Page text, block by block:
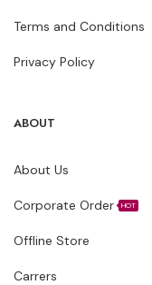
Terms and Conditions
Privacy Policy
ABOUT
About Us
Corporate Order HOT
Offline Store
Carrers